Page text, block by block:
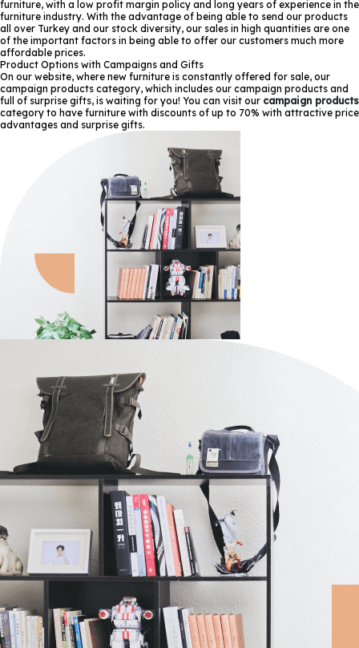
furniture, with a low profit margin policy and long years of experience in the
furniture industry. With the advantage of being able to send our products
all over Turkey and our stock diversity, our sales in high quantities are one
of the important factors in being able to offer our customers much more
affordable prices.
Product Options with Campaigns and Gifts
On our website, where new furniture is constantly offered for sale, our
campaign products category, which includes our campaign products and
full of surprise gifts, is waiting for you! You can visit our campaign products
category to have furniture with discounts of up to 70% with attractive price
advantages and surprise gifts.